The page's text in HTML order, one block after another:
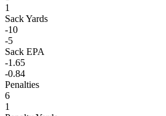
1
Sack Yards
-10
-5
Sack EPA
-1.65
-0.84
Penalties
6
1